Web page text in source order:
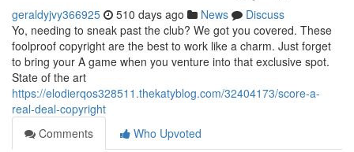
geraldyjvy366925 510 days ago News
Discuss
Yo, needing to sneak past the club? We got you covered. These
foolproof copyright are the best to work like a charm. Just forget
to bring your A game when you venture into that exclusive spot.
State of the art
https://elodierqos328511.thekatyblog.com/32404173/score-a-
real-deal-copyright
Comments
Who Upvoted